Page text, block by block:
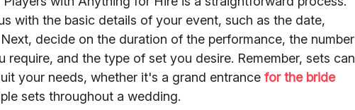
with the basic details of your event, such as the date,
decide on the duration of the performance, the number
require, and the type of set you desire. Remember, sets can
your needs, whether it's a grand entrancefor the bride
sets throughout a wedding.